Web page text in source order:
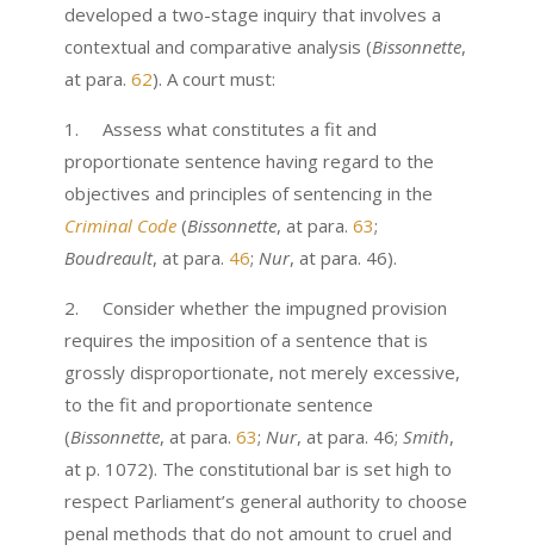
developed a two-stage inquiry that involves a
contextual and comparative analysis (Bissonnette,
at para. 62). A court must:
1. Assess what constitutes a fit and
proportionate sentence having regard to the
objectives and principles of sentencing in the
Criminal Code(Bissonnette, at para. 63;
Boudreault, at para. 46; Nur, at para. 46).
2. Consider whether the impugned provision
requires the imposition of a sentence that is
grossly disproportionate, not merely excessive,
to the fit and proportionate sentence
(Bissonnette, at para. 63; Nur, at para. 46; Smith,
at p. 1072). The constitutional bar is set high to
respect Parliament’s general authority to choose
penal methods that do not amount to cruel and